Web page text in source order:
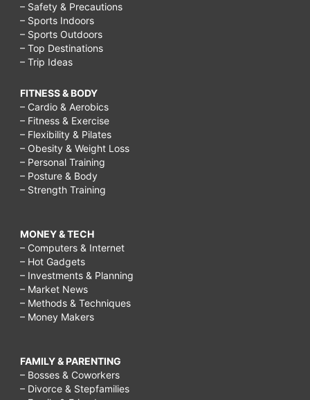
– Safety & Precautions
– Sports Indoors
– Sports Outdoors
– Top Destinations
– Trip Ideas
FITNESS & BODY
– Cardio & Aerobics
– Fitness & Exercise
– Flexibility & Pilates
– Obesity & Weight Loss
– Personal Training
– Posture & Body
– Strength Training
MONEY & TECH
– Computers & Internet
– Hot Gadgets
– Investments & Planning
– Market News
– Methods & Techniques
– Money Makers
FAMILY & PARENTING
– Bosses & Coworkers
– Divorce & Stepfamilies